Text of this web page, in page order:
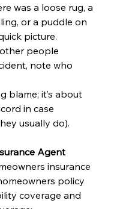
was a loose rug, a
or a puddle on
picture.
people
note who
blame; it’s about
in case
usually do).
Agent
insurance
policy
coverage and